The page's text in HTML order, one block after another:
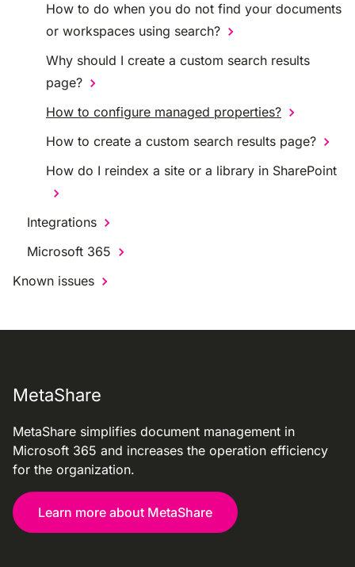
How to do when you do not find your documents
or workspaces using search?
Why should I create a custom search results
page?
How to configure managed properties?
How to create a custom search results page?
How do I reindex a site or a library in SharePoint
Integrations
Microsoft 365
Known issues
MetaShare
MetaShare simplifies document management in
Microsoft 365 and increases the operation efficiency
for the organization.
Learn more about MetaShare